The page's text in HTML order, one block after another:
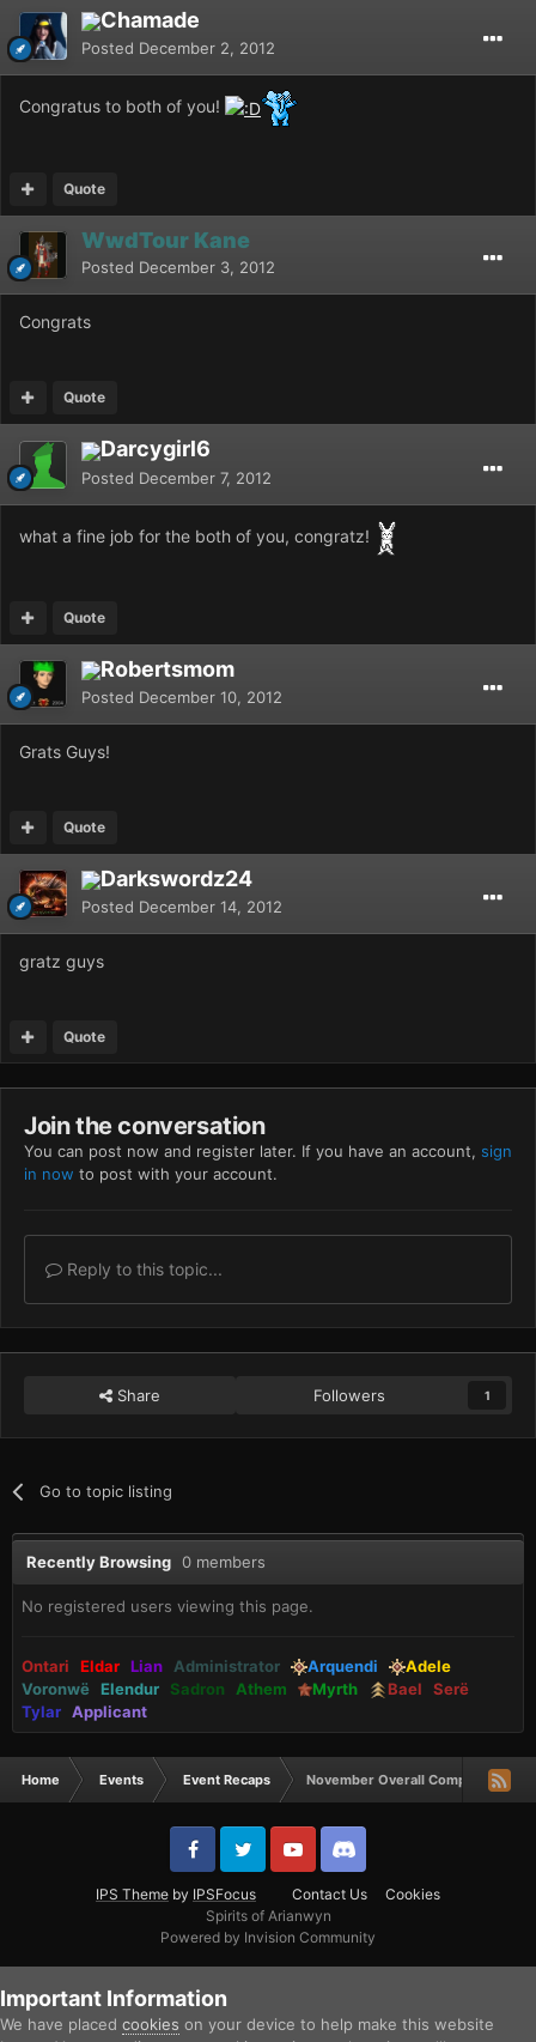
Chamade
Posted December 2, 2012
Congratus to both of you!
Quote
WwdTour Kane
Posted December 3, 2012
Congrats
Quote
Darcygirl6
Posted December 7, 2012
what a fine job for the both of you, congratz!
Quote
Robertsmom
Posted December 10, 2012
Grats Guys!
Quote
Darkswordz24
Posted December 14, 2012
gratz guys
Quote
Join the conversation
You can post now and register later. If you have an account, sign
in now to post with your account.
Reply to this topic...
Share Followers 1
Go to topic listing
Recently Browsing 0 members
No registered users viewing this page.
Ontari Eldar Lian Administrator Arquendi
Adele
Voronwë
Elendur Sadron Athem Myrth Bael
Serë
Tylar Applicant
Home Events Event Recaps November Overall Comp Winners!
IPS Theme by IPSFocus Contact Us
Cookies
Spirits of Arianwyn
Powered by Invision Community
Important Information
We have placed cookies on your device to help make this website